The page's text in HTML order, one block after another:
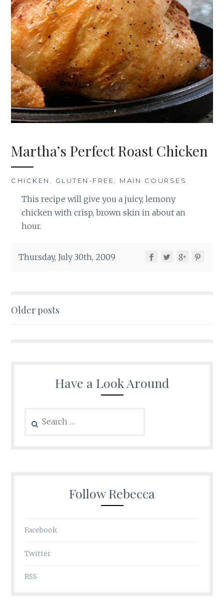
Martha’s Perfect Roast Chicken
CHICKEN GLUTEN-FREE MAIN COURSES
This recipe will give you a juicy, lemony
chicken with crisp, brown skin in about an
hour.
Thursday, July 30th, 2009
Posts
Older posts
Have a Look Around
for:
Follow Rebecca
Facebook
Twitter
RSS